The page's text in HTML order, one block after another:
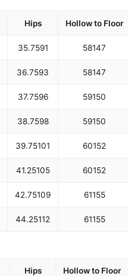
Hips Hollow to Floor
35.7591 58147
36.7593 58147
37.7596 59150
38.7598 59150
39.75101 60152
41.25105 60152
42.75109 61155
44.25112 61155
Hips Hollow to Floor